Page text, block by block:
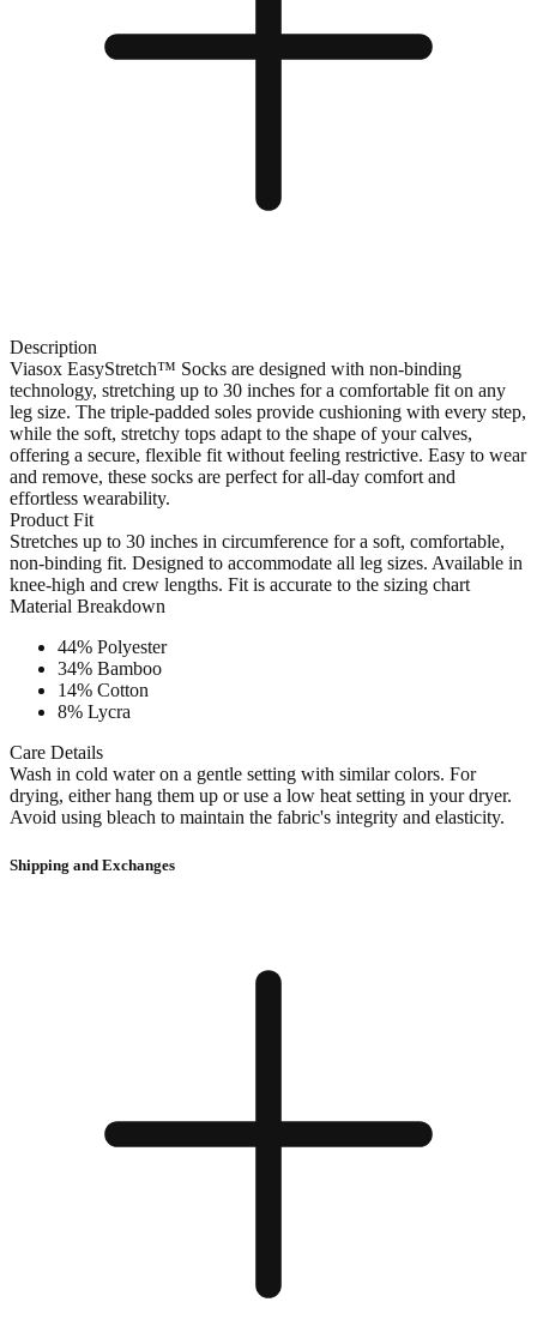
Description
Viasox EasyStretch™ Socks are designed with non-binding
technology, stretching up to 30 inches for a comfortable fit on any
leg size. The triple-padded soles provide cushioning with every step,
while the soft, stretchy tops adapt to the shape of your calves,
offering a secure, flexible fit without feeling restrictive. Easy to wear
and remove, these socks are perfect for all-day comfort and
effortless wearability.
Product Fit
Stretches up to 30 inches in circumference for a soft, comfortable,
non-binding fit. Designed to accommodate all leg sizes. Available in
knee-high and crew lengths. Fit is accurate to the sizing chart
Material Breakdown
44% Polyester
34% Bamboo
14% Cotton
8% Lycra
Care Details
Wash in cold water on a gentle setting with similar colors. For
drying, either hang them up or use a low heat setting in your dryer.
Avoid using bleach to maintain the fabric's integrity and elasticity.
Shipping and Exchanges